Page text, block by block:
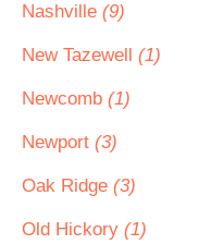
Nashville (9)
New Tazewell (1)
Newcomb (1)
Newport (3)
Oak Ridge (3)
Old Hickory (1)